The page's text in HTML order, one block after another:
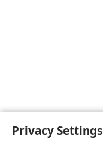
Privacy Settings